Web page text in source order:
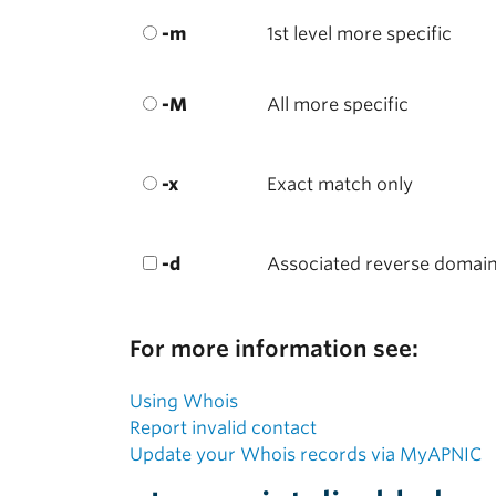
-m 1st level more specific
-M All more specific
-x Exact match only
-d Associated reverse
For more information see:
Using Whois
Report invalid contact
Update your Whois records via MyAPNIC